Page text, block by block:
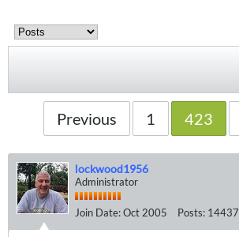
Previous 1 423
lockwood1956
Administrator
Join Date:Oct 2005 Posts: 14437